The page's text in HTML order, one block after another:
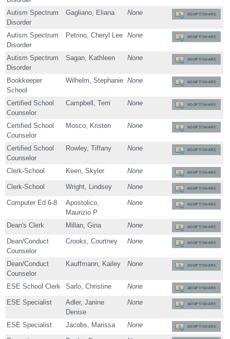
Autism Spectrum
Disorder
Gagliano, Eliana None ADOPT/SHARE
Autism Spectrum
Disorder
Petrino, Cheryl Lee None ADOPT/SHARE
Autism Spectrum
Disorder
Sagan, Kathleen None ADOPT/SHARE
Bookkeeper
School
Wilhelm, Stephanie None ADOPT/SHARE
Certified School
Counselor
Campbell, Terri None ADOPT/SHARE
Certified School
Counselor
Mosco, Kristen None ADOPT/SHARE
Certified School
Counselor
Rowley, Tiffany None ADOPT/SHARE
Clerk-School Keen, Skyler None ADOPT/SHARE
Clerk-School Wright, Lindsey None ADOPT/SHARE
Computer Ed 6-8
Apostolico,
Maurizio P
None ADOPT/SHARE
Dean's Clerk Millan, Gina None ADOPT/SHARE
Dean/Conduct
Counselor
Crooks, Courtney None ADOPT/SHARE
Dean/Conduct
Counselor
Kauffmann, Kailey None ADOPT/SHARE
ESE School Clerk Sarlo, Christine None ADOPT/SHARE
ESE Specialist
Adler, Janine
Denise
None ADOPT/SHARE
ESE Specialist Jacobs, Marissa None ADOPT/SHARE